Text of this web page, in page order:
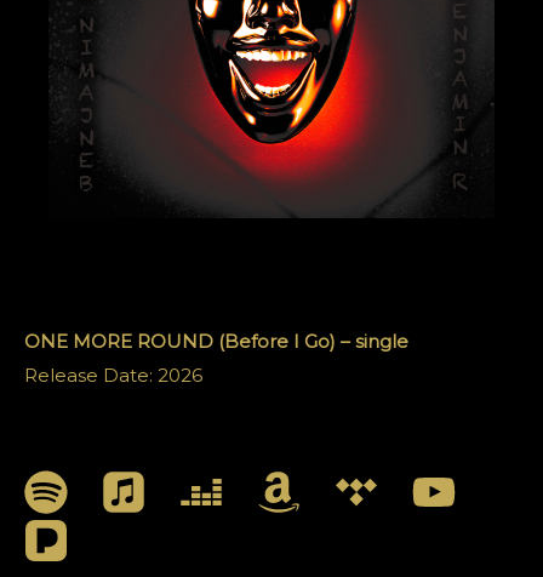
ONE MORE ROUND (Before I Go) – single
Release Date: 2026